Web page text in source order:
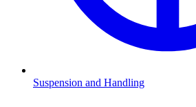
Suspension and Handling